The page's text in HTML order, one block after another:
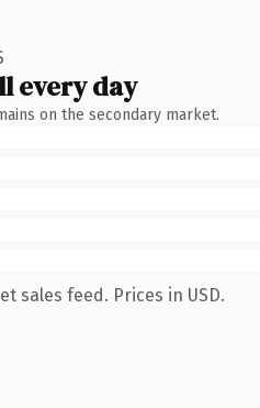
every day
on the secondary market.
sales feed. Prices in USD.